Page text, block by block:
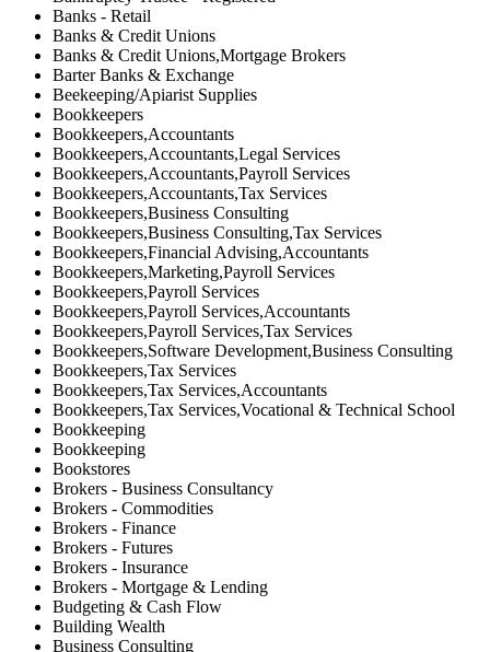
Banks - Retail
Banks & Credit Unions
Banks & Credit Unions,Mortgage Brokers
Barter Banks & Exchange
Beekeeping/Apiarist Supplies
Bookkeepers
Bookkeepers,Accountants
Bookkeepers,Accountants,Legal Services
Bookkeepers,Accountants,Payroll Services
Bookkeepers,Accountants,Tax Services
Bookkeepers,Business Consulting
Bookkeepers,Business Consulting,Tax Services
Bookkeepers,Financial Advising,Accountants
Bookkeepers,Marketing,Payroll Services
Bookkeepers,Payroll Services
Bookkeepers,Payroll Services,Accountants
Bookkeepers,Payroll Services,Tax Services
Bookkeepers,Software Development,Business Consulting
Bookkeepers,Tax Services
Bookkeepers,Tax Services,Accountants
Bookkeepers,Tax Services,Vocational & Technical School
Bookkeeping
Bookkeeping
Bookstores
Brokers - Business Consultancy
Brokers - Commodities
Brokers - Finance
Brokers - Futures
Brokers - Insurance
Brokers - Mortgage & Lending
Budgeting & Cash Flow
Building Wealth
Business Consulting